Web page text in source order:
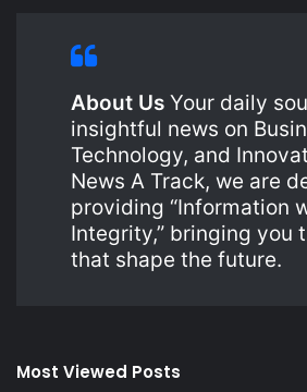
About Us Your daily
insightful news on
Technology, and
News A Track, we are
providing “Information
Integrity,” bringing you
that shape the future.
Most Viewed Posts